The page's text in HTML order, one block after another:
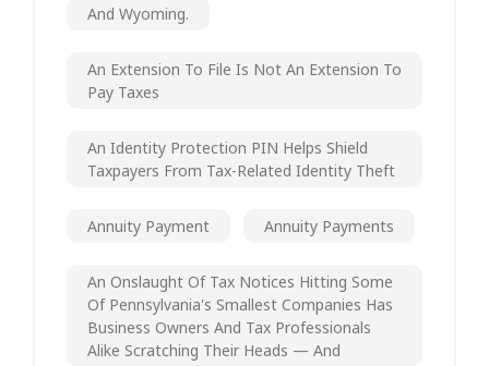
And Wyoming.
An Extension To File Is Not An Extension To
Pay Taxes
An Identity Protection PIN Helps Shield
Taxpayers From Tax-Related Identity Theft
Annuity Payment Annuity Payments
An Onslaught Of Tax Notices Hitting Some
Of Pennsylvania's Smallest Companies Has
Business Owners And Tax Professionals
Alike Scratching Their Heads — And